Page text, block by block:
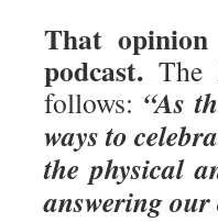
That
podcast. The
follows: “As
ways to
the physical
answering our